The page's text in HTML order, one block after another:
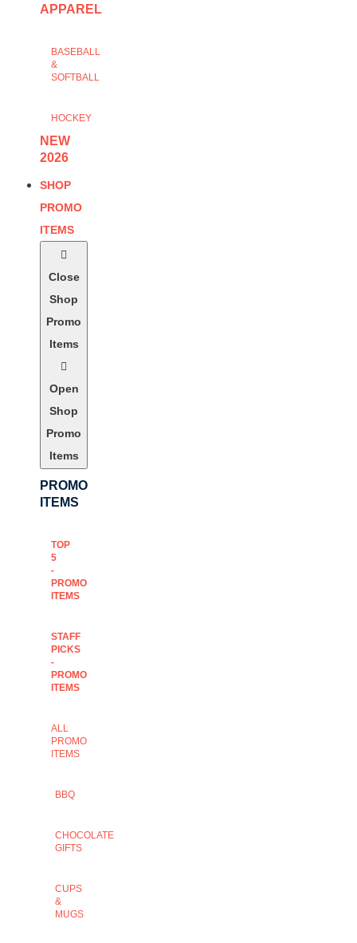
APPAREL
BASEBALL
&
SOFTBALL
HOCKEY
NEW
2026
SHOP
PROMO
ITEMS
Close
Shop
Promo
Items
Open
Shop
Promo
Items
PROMO
ITEMS
TOP
5
-
PROMO
ITEMS
STAFF
PICKS
-
PROMO
ITEMS
ALL
PROMO
ITEMS
BBQ
CHOCOLATE
GIFTS
CUPS
&
MUGS